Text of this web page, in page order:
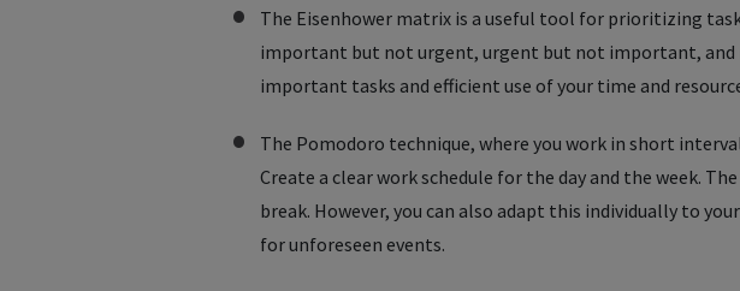
The Eisenhower matrix is a useful tool for prioritizing
important but not urgent, urgent but not important, and
important tasks and efficient use of your time and
The Pomodoro technique, where you work in short
Create a clear work schedule for the day and the week.
break. However, you can also adapt this individually to
for unforeseen events.